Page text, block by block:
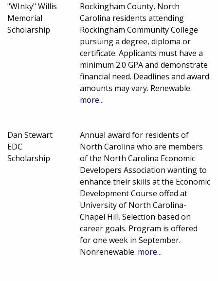
"WInky" Willis
Memorial
Scholarship
Rockingham County, North
Carolina residents attending
Rockingham Community College
pursuing a degree, diploma or
certificate. Applicants must have a
minimum 2.0 GPA and demonstrate
financial need. Deadlines and award
amounts may vary. Renewable.
more...
Dan Stewart
EDC
Scholarship
Annual award for residents of
North Carolina who are members
of the North Carolina Economic
Developers Association wanting to
enhance their skills at the Economic
Development Course offed at
University of North Carolina-
Chapel Hill. Selection based on
career goals. Program is offered
for one week in September.
Nonrenewable. more...